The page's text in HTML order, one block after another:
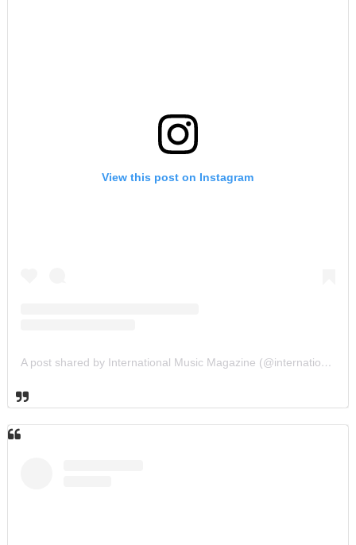
View this post on Instagram
A post shared by International Music Magazine (@internationalmusicmagazine)